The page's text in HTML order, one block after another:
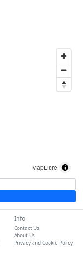
MapLibre
Info
Contact Us
About Us
Privacy and Cookie Policy